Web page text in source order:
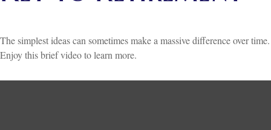
The simplest ideas can sometimes make a massive difference over time.
Enjoy this brief video to learn more.